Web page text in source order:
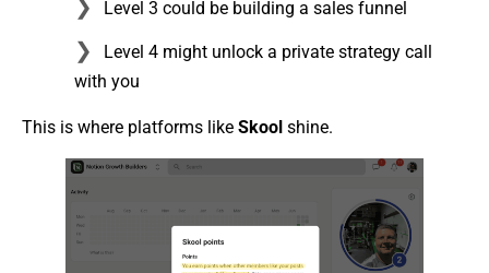
Level 3 could be building a sales funnel
Level 4 might unlock a private strategy call
with you
This is where platforms like Skool shine.